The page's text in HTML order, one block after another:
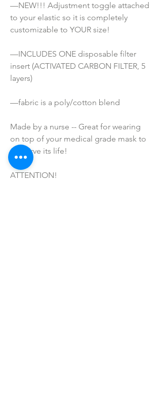
—NEW!!! Adjustment toggle attached
to your elastic so it is completely
customizable to YOUR size!
—INCLUDES ONE disposable filter
insert (ACTIVATED CARBON FILTER, 5
layers)
—fabric is a poly/cotton blend
Made by a nurse -- Great for wearing
on top of your medical grade mask to
preserve its life!
ATTENTION!